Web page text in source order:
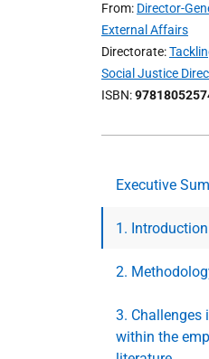
From Director-
External Affairs
Directorate
Social Justice
ISBN
Executive
1. Introduction
2.
3. Challenges
within the